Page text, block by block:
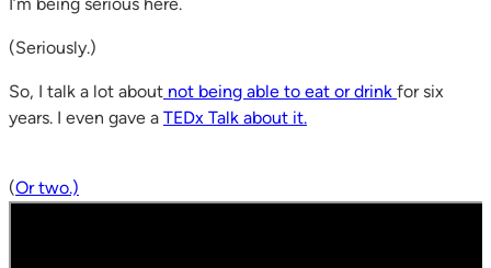
(Seriously.)
So, I talk a lot about not being able to eat or drink for six
years. I even gave a TEDx Talk about it.
(Or two.)